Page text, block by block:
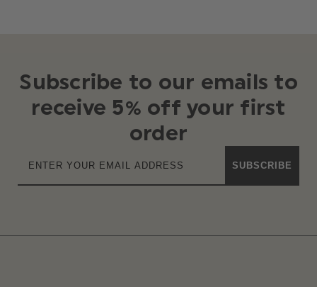
Subscribe to our emails to
receive 5% off your first
order
SUBSCRIBE